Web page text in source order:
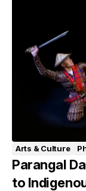
Arts & Culture
Parangal
to